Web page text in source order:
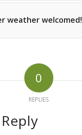
weather welcomed!
0
REPLIES